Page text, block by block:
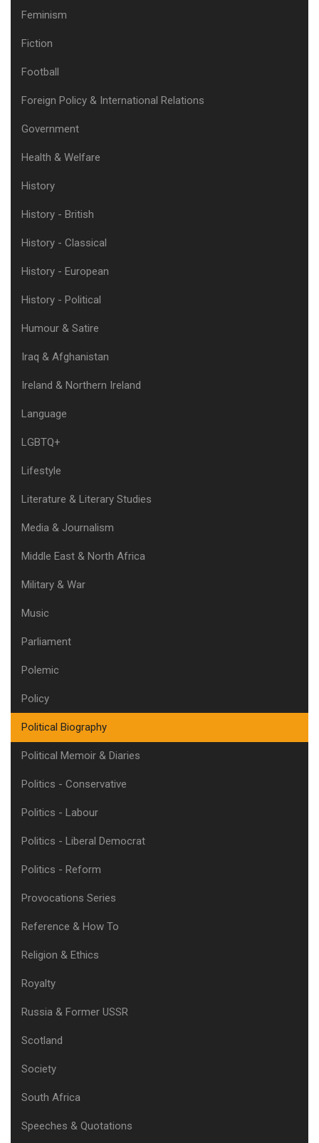
Feminism
Fiction
Football
Foreign Policy & International Relations
Government
Health & Welfare
History
History - British
History - Classical
History - European
History - Political
Humour & Satire
Iraq & Afghanistan
Ireland & Northern Ireland
Language
LGBTQ+
Lifestyle
Literature & Literary Studies
Media & Journalism
Middle East & North Africa
Military & War
Music
Parliament
Polemic
Policy
Political Biography
Political Memoir & Diaries
Politics - Conservative
Politics - Labour
Politics - Liberal Democrat
Politics - Reform
Provocations Series
Reference & How To
Religion & Ethics
Royalty
Russia & Former USSR
Scotland
Society
South Africa
Speeches & Quotations